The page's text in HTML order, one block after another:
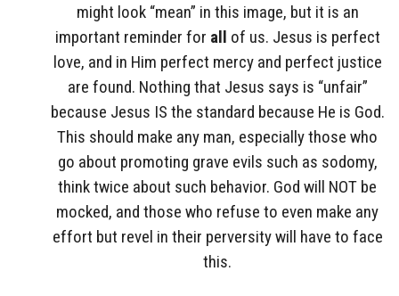
might look “mean” in this image, but it is an
important reminder for all of us. Jesus is perfect
love, and in Him perfect mercy and perfect justice
are found. Nothing that Jesus says is “unfair”
because Jesus IS the standard because He is God.
This should make any man, especially those who
go about promoting grave evils such as sodomy,
think twice about such behavior. God will NOT be
mocked, and those who refuse to even make any
effort but revel in their perversity will have to face
this.